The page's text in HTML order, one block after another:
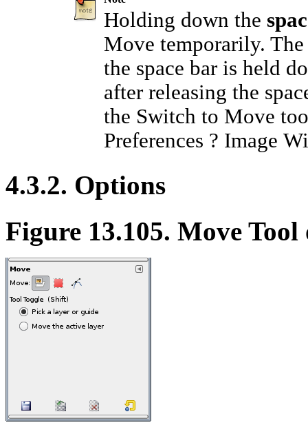
Holding down the
Move temporarily.
the space bar is held
after releasing the
the Switch to Move
Preferences ? Image
4.3.2. Options
Figure 13.105. Move Tool